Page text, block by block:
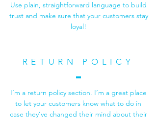
Use plain, straightforward language to build
trust and make sure that your customers stay
loyal!
RETURN POLICY
I’m a return policy section. I’m a great place
to let your customers know what to do in
case they’ve changed their mind about their